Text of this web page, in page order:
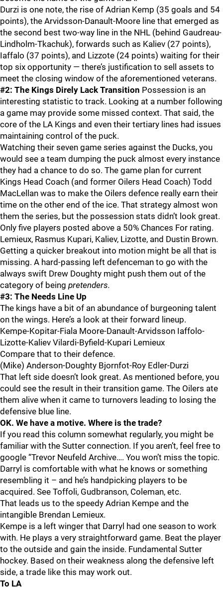
Durzi is one note, the rise of Adrian Kemp (35 goals and 54
points), the Arvidsson-Danault-Moore line that emerged as
the second best two-way line in the NHL (behind Gaudreau-
Lindholm-Tkachuk), forwards such as Kaliev (27 points),
Iaffalo (37 points), and Lizzote (24 points) waiting for their
top six opportunity — there’s justification to sell assets to
meet the closing window of the aforementioned veterans.
#2: The Kings Direly Lack Transition Possession is an
interesting statistic to track. Looking at a number following
a game may provide some missed context. That said, the
core of the LA Kings and even their tertiary lines had issues
maintaining control of the puck.
Watching their seven game series against the Ducks, you
would see a team dumping the puck almost every instance
they had a chance to do so. The game plan for current
Kings Head Coach (and former Oilers Head Coach) Todd
MacLellan was to make the Oilers defence really earn their
time on the other end of the ice. That strategy almost won
them the series, but the possession stats didn’t look great.
Only five players posted above a 50% Chances For rating.
Lemieux, Rasmus Kupari, Kaliev, Lizotte, and Dustin Brown.
Getting a quicker breakout into motion might be all that is
missing. A hard-passing left defenceman to go with the
always swift Drew Doughty might push them out of the
category of being pretenders.
#3: The Needs Line Up
The kings have a bit of an abundance of burgeoning talent
on the wings. Here’s a look at their forward lineup.
Kempe-Kopitar-Fiala Moore-Danault-Arvidsson Iaffolo-
Lizotte-Kaliev Vilardi-Byfield-Kupari Lemieux
Compare that to their defence.
(Mike) Anderson-Doughty Bjornfot-Roy Edler-Durzi
That left side doesn’t look great. As mentioned before, you
could see the result in their transition game. The Oilers ate
them alive when it came to turnovers leading to losing the
defensive blue line.
OK. We have a motive. Where is the trade?
If you read this column somewhat regularly, you might be
familiar with the Sutter connection. If you aren’t, feel free to
google “Trevor Neufeld Archive…. You won’t miss the topic.
Darryl is comfortable with what he knows or something
resembling it – and he’s handpicking players to be
acquired. See Toffoli, Gudbranson, Coleman, etc.
That leads us to the speedy Adrian Kempe and the
intangible Brendan Lemieux.
Kempe is a left winger that Darryl had one season to work
with. He plays a very straightforward game. Beat the player
to the outside and gain the inside. Fundamental Sutter
hockey. Based on their weakness along the defensive left
side, a trade like this may work out.
To LA